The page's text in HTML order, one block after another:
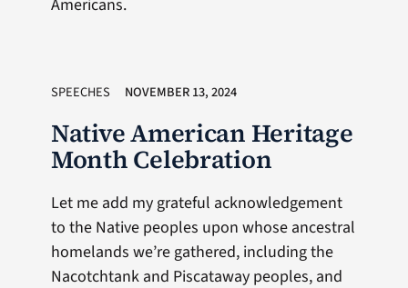
Americans.
SPEECHES NOVEMBER 13, 2024
Native American Heritage
Month Celebration
Let me add my grateful acknowledgement
to the Native peoples upon whose ancestral
homelands we’re gathered, including the
Nacotchtank and Piscataway peoples, and